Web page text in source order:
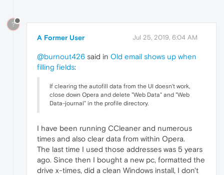
?
A Former User Jul 25, 2019, 6:04 AM
@burnout426 said in Old email shows up when
filling fields:
If clearing the autofill data from the UI doesn't work,
close down Opera and delete "Web Data" and "Web
Data-journal" in the profile directory.
I have been running CCleaner and numerous
times and also clear data from within Opera.
The last time I used those addresses was 5 years
ago. Since then I bought a new pc, formatted the
drive x-times, did a clean Windows install, I don't